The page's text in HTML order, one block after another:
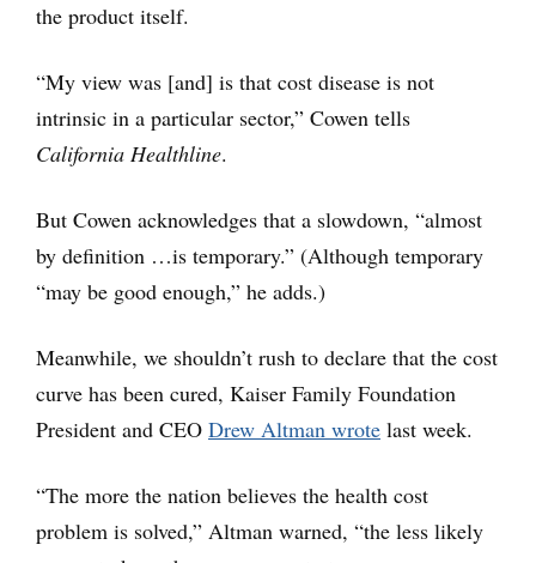
the product itself.
“My view was [and] is that cost disease is not
intrinsic in a particular sector,” Cowen tells
California Healthline.
But Cowen acknowledges that a slowdown, “almost
by definition …is temporary.” (Although temporary
“may be good enough,” he adds.)
Meanwhile, we shouldn’t rush to declare that the cost
curve has been cured, Kaiser Family Foundation
President and CEO Drew Altman wrote last week.
“The more the nation believes the health cost
problem is solved,” Altman warned, “the less likely